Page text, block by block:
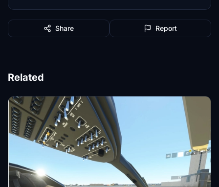
Share Report
Related